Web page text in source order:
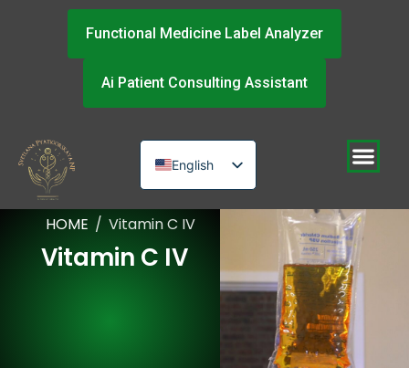
Functional Medicine Label Analyzer
Ai Patient Consulting Assistant
English
Russian
Urdu
HOME / Vitamin C IV
Vitamin C IV